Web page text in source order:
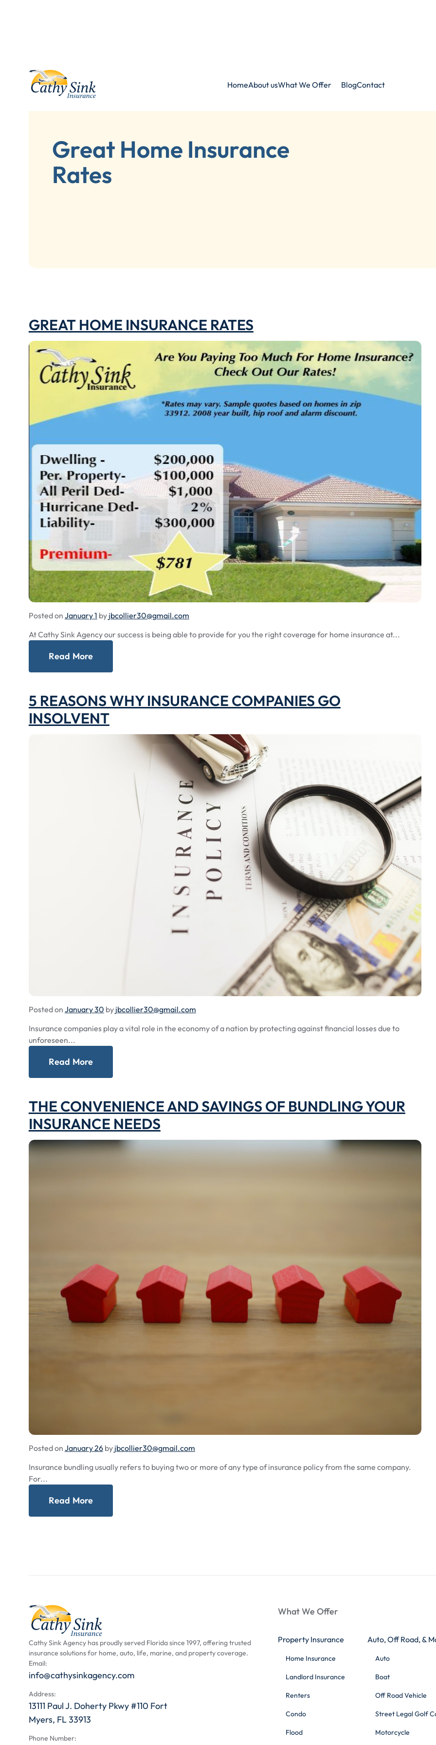
HomeAbout usWhat We Offer BlogContact
Great Home Insurance
Rates
GREAT HOME INSURANCE RATES
Posted on January 1 by jbcollier30@gmail.com
At Cathy Sink Agency our success is being able to provide for you the right coverage for home insurance at...
Read More
5 REASONS WHY INSURANCE COMPANIES GO
INSOLVENT
Posted on January 30 by jbcollier30@gmail.com
Insurance companies play a vital role in the economy of a nation by protecting against financial losses due to
unforeseen...
Read More
THE CONVENIENCE AND SAVINGS OF BUNDLING YOUR
INSURANCE NEEDS
Posted on January 26by jbcollier30@gmail.com
Insurance bundling usually refers to buying two or more of any type of insurance policy from the same company.
For...
Read More
Cathy Sink Agency has proudly served Florida since 1997, offering trusted
insurance solutions for home, auto, life, marine, and property coverage.
Email:
info@cathysinkagency.com
Address:
13111 Paul J. Doherty Pkwy #110 Fort
Myers, FL 33913
Phone Number:
What We Offer
Property Insurance
Home Insurance
Landlord Insurance
Renters
Condo
Flood
Auto, Off Road, &
Auto
Boat
Off Road Vehicle
Street Legal Golf
Motorcycle